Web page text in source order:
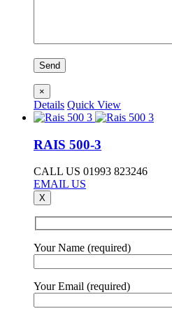
×
Details Quick View
RAIS 500-3
CALL US 01993 823246
EMAIL US
X
Your Name (required)
Your Email (required)